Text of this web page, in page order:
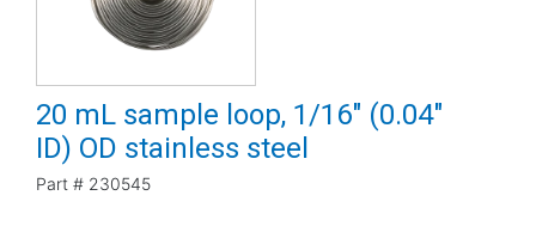
20 mL sample loop, 1/16" (0.04"
ID) OD stainless steel
Part # 230545